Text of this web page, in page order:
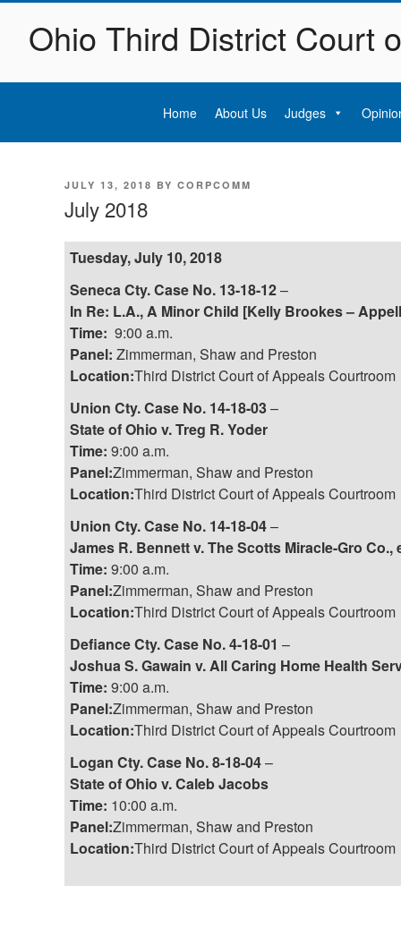
Skip
contentOhio Third District Court
Home About Us Judges
POSTED
JULY 13, 2018 BY CORPCOMM
July 2018
Tuesday, July 10, 2018
Seneca Cty. Case No. 13-18-12–
In Re: L.A., A Minor Child [Kelly Brookes –
Time:9:00 a.m.
Panel:Zimmerman, Shaw and Preston
Location:Third District Court of Appeals Courtroom
Union Cty. Case No. 14-18-03–
State of Ohio v. Treg R. Yoder
Time:9:00 a.m.
Panel:Zimmerman, Shaw and Preston
Location:Third District Court of Appeals Courtroom
Union Cty. Case No. 14-18-04–
James R. Bennett v. The Scotts Miracle-Gro Co.,
Time:9:00 a.m.
Panel:Zimmerman, Shaw and Preston
Location:Third District Court of Appeals Courtroom
Defiance Cty. Case No. 4-18-01 –
Joshua S. Gawain v. All Caring Home Health
Time:9:00 a.m.
Panel:Zimmerman, Shaw and Preston
Location:Third District Court of Appeals Courtroom
Logan Cty. Case No. 8-18-04–
State of Ohio v. Caleb Jacobs
Time: 10:00 a.m.
Panel:Zimmerman, Shaw and Preston
Location:Third District Court of Appeals Courtroom